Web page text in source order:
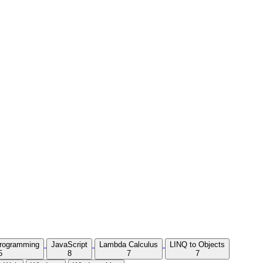
JavaScript
8
Lambda Calculus
7
LINQ to Objects
7